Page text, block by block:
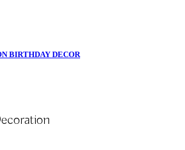
BIRTHDAY DECOR